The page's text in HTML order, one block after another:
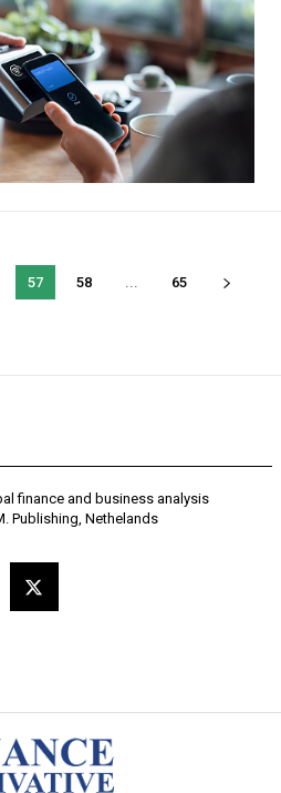
57 58 ... 65
finance and business analysis
Publishing, Nethelands